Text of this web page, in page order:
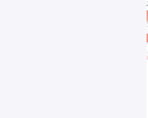
The Pro plan is $99/month. It covers